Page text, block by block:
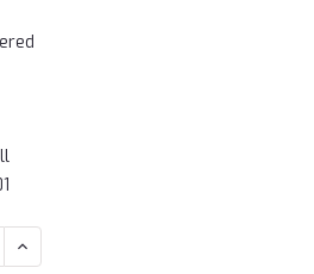
INCREASE
QUANTITY: